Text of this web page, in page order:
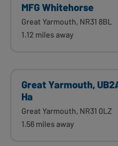
MFG Whitehorse
Great Yarmouth, NR31 8BL
1.12 miles away
Great Yarmouth,
Ha
Great Yarmouth, NR31 0LZ
1.56 miles away